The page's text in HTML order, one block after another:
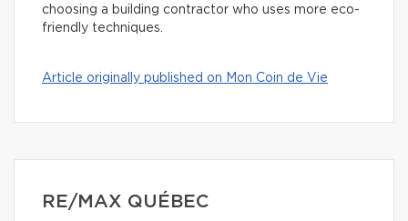
choosing a building contractor who uses more eco-
friendly techniques.
Article originally published on Mon Coin de Vie
RE/MAX QUÉBEC